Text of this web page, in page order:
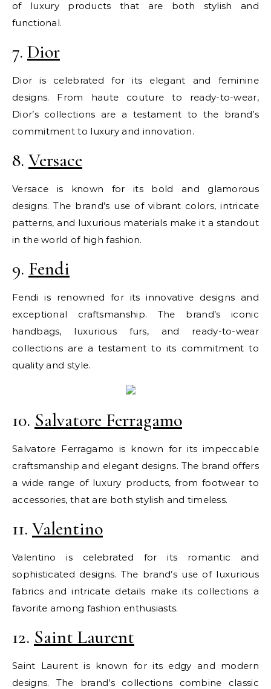
of luxury products that are both stylish and
functional.
7. Dior
Dior is celebrated for its elegant and feminine
designs. From haute couture to ready-to-wear,
Dior’s collections are a testament to the brand’s
commitment to luxury and innovation.
8. Versace
Versace is known for its bold and glamorous
designs. The brand’s use of vibrant colors, intricate
patterns, and luxurious materials make it a standout
in the world of high fashion.
9. Fendi
Fendi is renowned for its innovative designs and
exceptional craftsmanship. The brand’s iconic
handbags, luxurious furs, and ready-to-wear
collections are a testament to its commitment to
quality and style.
10. Salvatore Ferragamo
Salvatore Ferragamo is known for its impeccable
craftsmanship and elegant designs. The brand offers
a wide range of luxury products, from footwear to
accessories, that are both stylish and timeless.
11. Valentino
Valentino is celebrated for its romantic and
sophisticated designs. The brand’s use of luxurious
fabrics and intricate details make its collections a
favorite among fashion enthusiasts.
12. Saint Laurent
Saint Laurent is known for its edgy and modern
designs. The brand’s collections combine classic